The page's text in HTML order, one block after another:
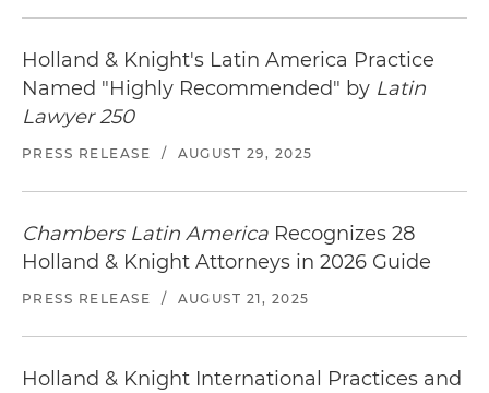
Holland & Knight's Latin America Practice
Named "Highly Recommended" by Latin
Lawyer 250
PRESS RELEASE / AUGUST 29, 2025
Chambers Latin America Recognizes 28
Holland & Knight Attorneys in 2026 Guide
PRESS RELEASE / AUGUST 21, 2025
Holland & Knight International Practices and